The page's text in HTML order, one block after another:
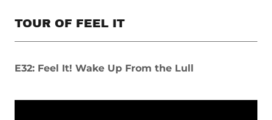
TOUR OF FEEL IT
E32: Feel It! Wake Up From the Lull